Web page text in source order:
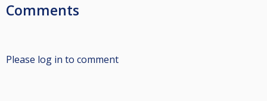
Comments
Please log in to comment